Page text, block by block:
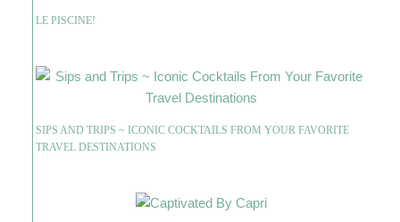
LE PISCINE!
SIPS AND TRIPS ~ ICONIC COCKTAILS FROM YOUR FAVORITE
TRAVEL DESTINATIONS